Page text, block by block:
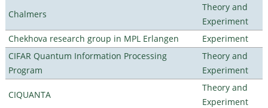
Chalmers
Theory and
Experiment
Chekhova research group in MPL Erlangen
Experiment
CIFAR Quantum Information Processing
Program
Theory and
Experiment
CIQUANTA
Theory and
Experiment